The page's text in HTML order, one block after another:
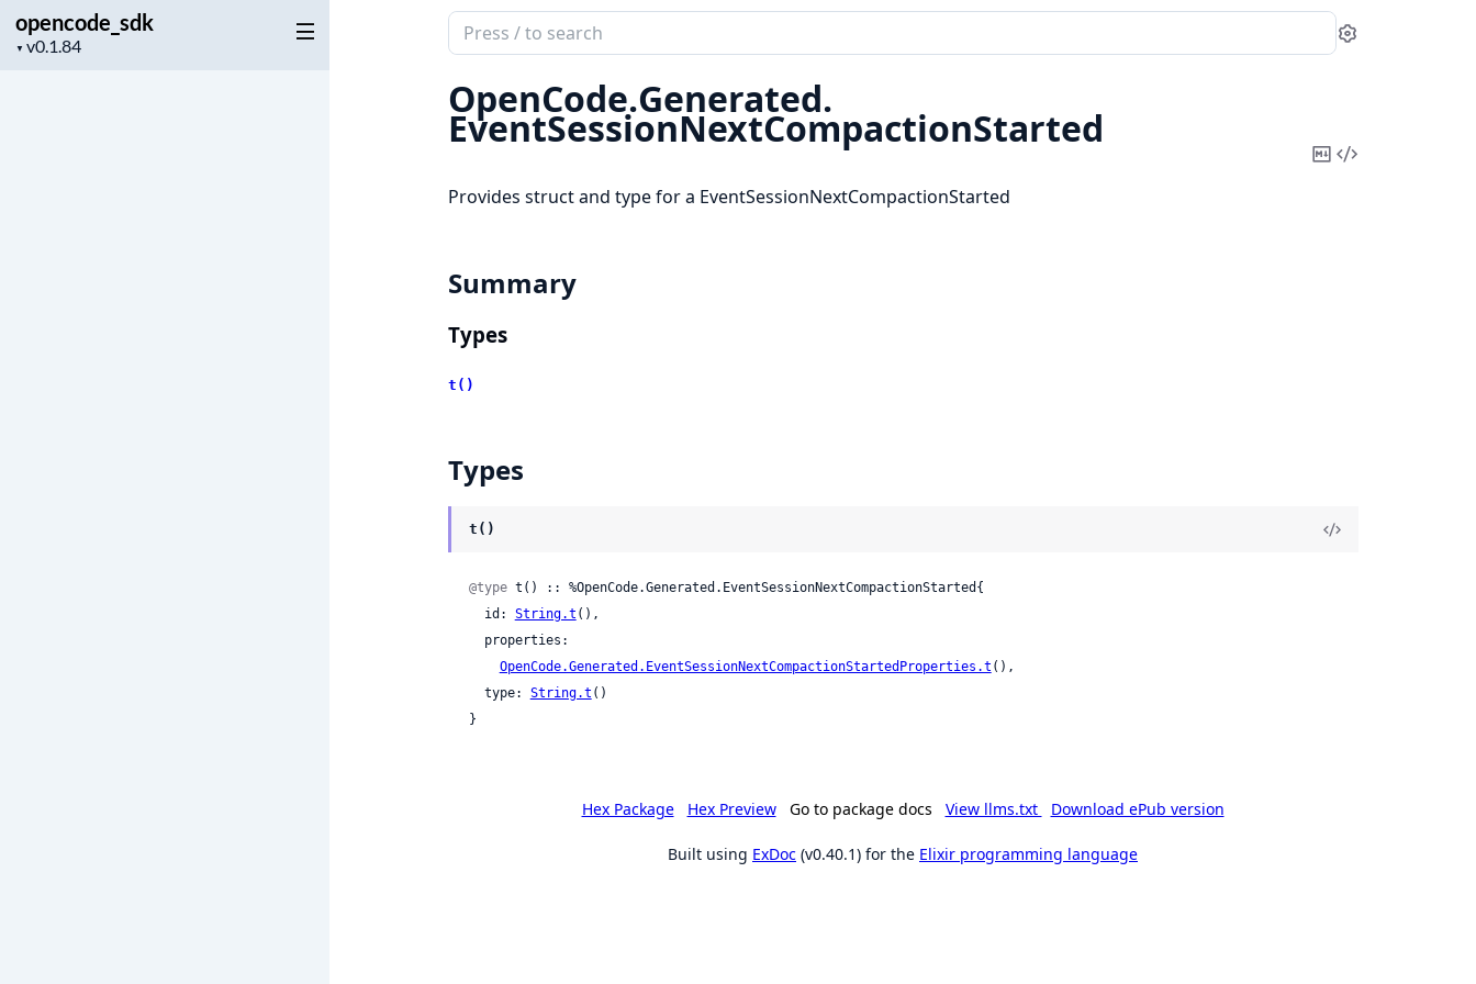
opencode_sdk
▼
Project
Search
documentation
of
opencode_sdk
Settings
OpenCode.Generated.
EventSessionNextCompactionStarted
CopyView
Provides struct and type for a EventSessionNextCompactionStarted
Summary
Types
t()
Types
t()
@type t() :: %OpenCode.Generated.EventSessionNextCompactionStarted{
  id:
String.t (),
OpenCode.Generated.EventSessionNextCompactionStartedProperties.t (),
  type:
String.t ()
}
Hex Package Hex Preview Go to package docs View llms.txt Download ePub version
Built using ExDoc (v0.40.1) for the Elixir programming language